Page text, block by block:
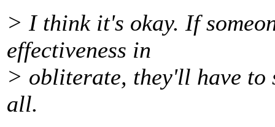
> I think it's okay. If
effectiveness in
> obliterate, they'll have to
all.